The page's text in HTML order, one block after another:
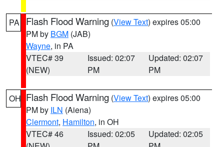
PA Flash Flood Warning (View Text) expires 05:00
PM by BGM (JAB)
Wayne, in PA
VTEC# 39
(NEW)
Issued: 02:07
PM
Updated: 02:07
PM
OH Flash Flood Warning (View Text) expires 05:00
PM by ILN (Aiena)
Clermont, Hamilton, in OH
VTEC# 46
Issued: 02:05
Updated: 02:05